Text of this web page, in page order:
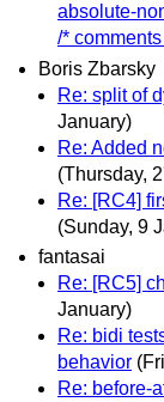
absolute-
/*
Boris Zbarsky
Re: split of
January)
Re: Added
(Thursday,
Re: [RC4]
(Sunday, 9
fantasai
Re: [RC5]
January)
Re: bidi
behavior
Re: before-